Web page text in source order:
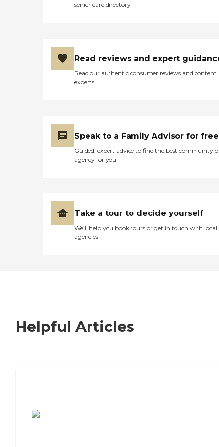
senior care directory
Read reviews and expert
Read our authentic consumer reviews and content
experts
Speak to a Family Advisor for free
Guided, expert advice to find the best community
agency for you
Take a tour to decide yourself
We’ll help you book tours or get in touch with local
agencies
Helpful Articles